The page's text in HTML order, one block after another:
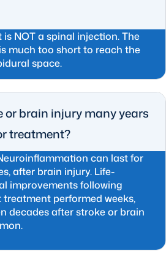
NOT a spinal injection. The
much too short to reach the
space.
or brain injury many years
treatment?
can last for
after brain injury. Life-
improvements following
performed weeks,
decades after stroke or brain